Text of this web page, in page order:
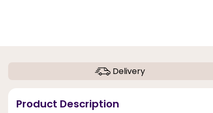
Delivery
Product Description